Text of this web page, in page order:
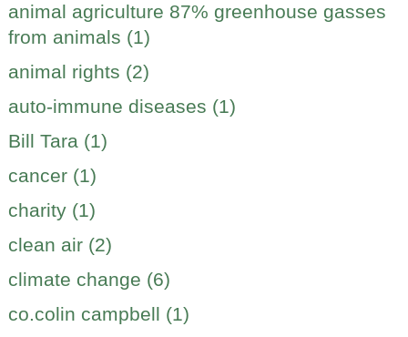
animal agriculture 87% greenhouse gasses
from animals (1)
animal rights (2)
auto-immune diseases (1)
Bill Tara (1)
cancer (1)
charity (1)
clean air (2)
climate change (6)
co.colin campbell (1)